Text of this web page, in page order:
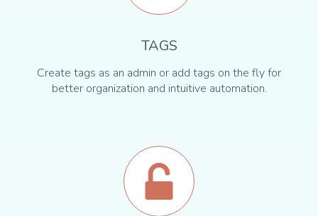
TAGS
Create tags as an admin or add tags on the fly for
better organization and intuitive automation.